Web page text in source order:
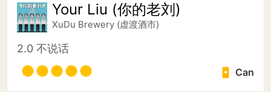
Your Liu (你的老刘)
XuDu Brewery (虚渡酒市)
2.0 不说话
Can